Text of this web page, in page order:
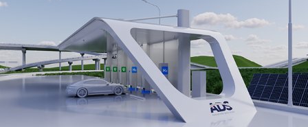
ADS | Smart Mobility Visualization